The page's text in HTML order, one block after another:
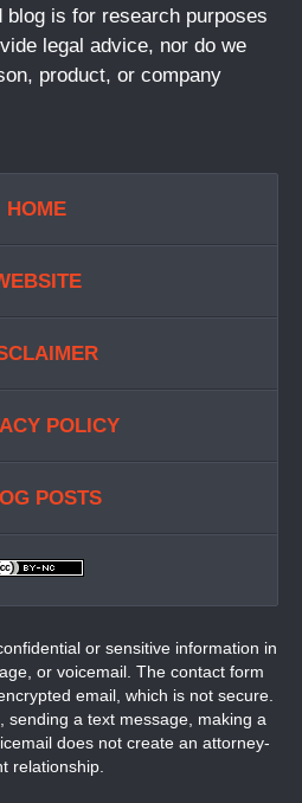
blog is for research purposes
legal advice, nor do we
product, or company
HOME
POLICY
POSTS
or sensitive information in
or voicemail. The contact form
email, which is not secure.
sending a text message, making a
does not create an attorney-
relationship.